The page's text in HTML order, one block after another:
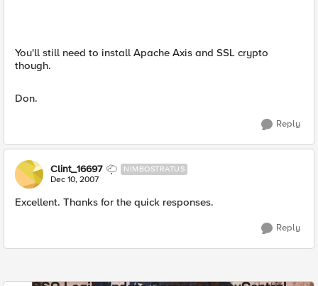
You'll still need to install Apache Axis and SSL crypto
though.
Don.
Reply
Clint_16697 NIMBOSTRATUS
Dec 10, 2007
Excellent. Thanks for the quick responses.
Reply